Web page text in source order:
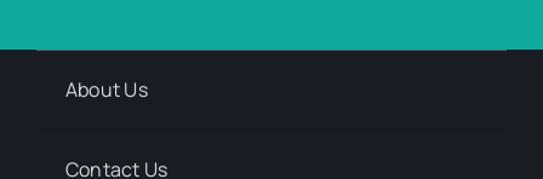
About Us
Contact Us